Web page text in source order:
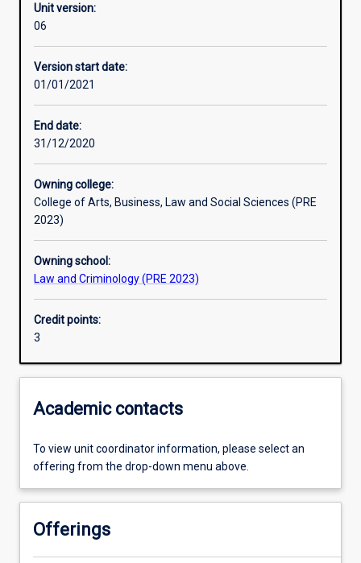
Enrolment rules
Learning outcomes
Assessments
Unit version:
06
Version start date:
01/01/2021
End date:
31/12/2020
Owning college:
College of Arts, Business, Law and Social Sciences (PRE
2023)
Owning school:
Law and Criminology (PRE 2023)
Credit points:
3
Academic contacts
To view unit coordinator information, please select an
offering from the drop-down menu above.
Offerings